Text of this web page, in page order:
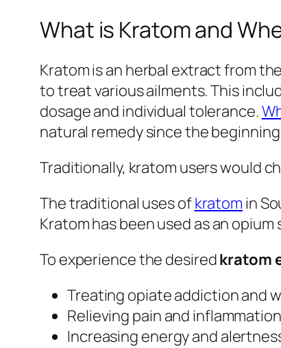
What is Kratom and
Kratom is an herbal extract from
to treat various ailments. This
dosage and individual tolerance.
natural remedy since the
Traditionally, kratom users would
The traditional uses ofkratom in
Kratom has been used as an
To experience the desiredkratom
Treating opiate addiction and
Relieving pain and inflammation
Increasing energy and